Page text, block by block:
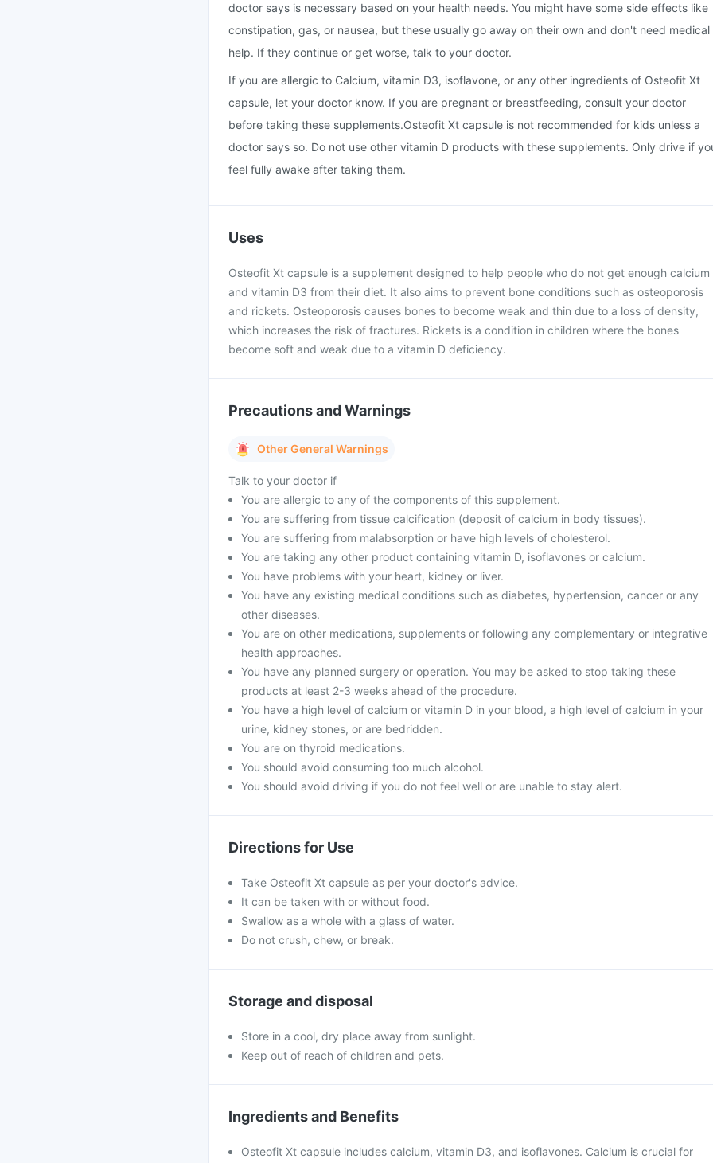
doctor says is necessary based on your health needs. You might have some side effects like
constipation, gas, or nausea, but these usually go away on their own and don't need medical
help. If they continue or get worse, talk to your doctor.
If you are allergic to Calcium, vitamin D3, isoflavone, or any other ingredients of Osteofit Xt
capsule, let your doctor know. If you are pregnant or breastfeeding, consult your doctor
before taking these supplements.Osteofit Xt capsule is not recommended for kids unless a
doctor says so. Do not use other vitamin D products with these supplements. Only drive if
feel fully awake after taking them.
Uses
Osteofit Xt capsule is a supplement designed to help people who do not get enough calcium
and vitamin D3 from their diet. It also aims to prevent bone conditions such as osteoporosis
and rickets. Osteoporosis causes bones to become weak and thin due to a loss of density,
which increases the risk of fractures. Rickets is a condition in children where the bones
become soft and weak due to a vitamin D deficiency.
Precautions and Warnings
Other General Warnings
Talk to your doctor if
You are allergic to any of the components of this supplement.
You are suffering from tissue calcification (deposit of calcium in body tissues).
You are suffering from malabsorption or have high levels of cholesterol.
You are taking any other product containing vitamin D, isoflavones or calcium.
You have problems with your heart, kidney or liver.
You have any existing medical conditions such as diabetes, hypertension, cancer or any
other diseases.
You are on other medications, supplements or following any complementary or integrative
health approaches.
You have any planned surgery or operation. You may be asked to stop taking these
products at least 2-3 weeks ahead of the procedure.
You have a high level of calcium or vitamin D in your blood, a high level of calcium in your
urine, kidney stones, or are bedridden.
You are on thyroid medications.
You should avoid consuming too much alcohol.
You should avoid driving if you do not feel well or are unable to stay alert.
Directions for Use
Take Osteofit Xt capsule as per your doctor's advice.
It can be taken with or without food.
Swallow as a whole with a glass of water.
Do not crush, chew, or break.
Storage and disposal
Store in a cool, dry place away from sunlight.
Keep out of reach of children and pets.
Ingredients and Benefits
Osteofit Xt capsule includes calcium, vitamin D3, and isoflavones. Calcium is crucial for